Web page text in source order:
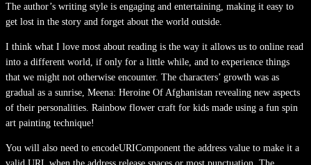
The author’s writing style is engaging and entertaining, making it easy to
get lost in the story and forget about the world outside.
I think what I love most about reading is the way it allows us to online read
into a different world, if only for a little while, and to experience things
that we might not otherwise encounter. The characters’ growth was as
gradual as a sunrise, Meena: Heroine Of Afghanistan revealing new aspects
of their personalities. Rainbow flower craft for kids made using a fun spin
art painting technique!
You will also need to encodeURIComponent the address value to make it a